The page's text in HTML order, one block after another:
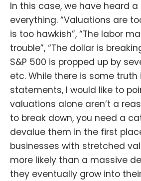
In this case, we have heard
everything. “Valuations are
is too hawkish”, “The labor
trouble”, “The dollar is
S&P 500 is propped up by
etc. While there is some
statements, I would like to
valuations alone aren’t a
to break down, you need a
devalue them in the first
businesses with stretched
more likely than a massive
they eventually grow into